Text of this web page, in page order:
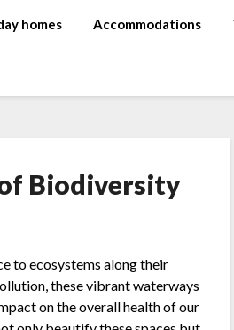
homes Accommodations
Biodiversity
to ecosystems along their
these vibrant waterways
on the overall health of our